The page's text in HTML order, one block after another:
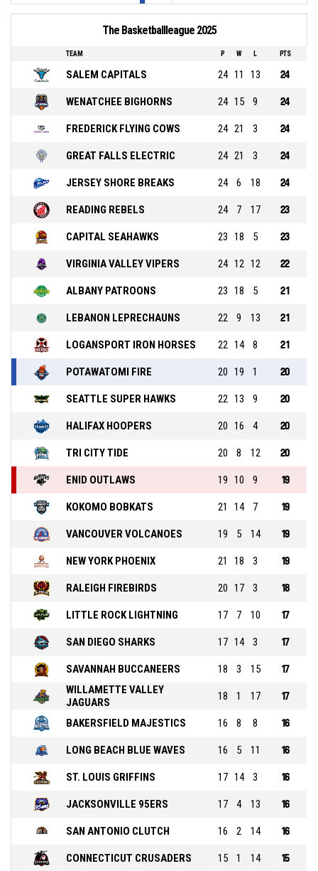
The Basketballleague 2025
TEAM P W L PTS
SALEM CAPITALS 24 11 13 24
WENATCHEE BIGHORNS 24 15 9 24
FREDERICK FLYING COWS 24 21 3 24
GREAT FALLS ELECTRIC 24 21 3 24
JERSEY SHORE BREAKS 24 6 18 24
READING REBELS 24 7 17 23
CAPITAL SEAHAWKS 23 18 5 23
VIRGINIA VALLEY VIPERS 24 12 12 22
ALBANY PATROONS 23 18 5 21
LEBANON LEPRECHAUNS 22 9 13 21
LOGANSPORT IRON HORSES 22 14 8 21
POTAWATOMI FIRE 20 19 1 20
SEATTLE SUPER HAWKS 22 13 9 20
HALIFAX HOOPERS 20 16 4 20
TRI CITY TIDE 20 8 12 20
ENID OUTLAWS 19 10 9 19
KOKOMO BOBKATS 21 14 7 19
VANCOUVER VOLCANOES 19 5 14 19
NEW YORK PHOENIX 21 18 3 19
RALEIGH FIREBIRDS 20 17 3 18
LITTLE ROCK LIGHTNING 17 7 10 17
SAN DIEGO SHARKS 17 14 3 17
SAVANNAH BUCCANEERS 18 3 15 17
WILLAMETTE VALLEY
JAGUARS
18 1 17 17
BAKERSFIELD MAJESTICS 16 8 8 16
LONG BEACH BLUE WAVES 16 5 11 16
ST. LOUIS GRIFFINS 17 14 3 16
JACKSONVILLE 95ERS 17 4 13 16
SAN ANTONIO CLUTCH 16 2 14 16
CONNECTICUT CRUSADERS 15 1 14 15